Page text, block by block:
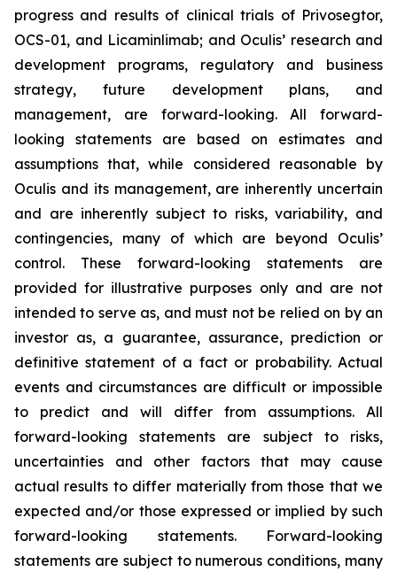
progress and results of clinical trials of Privosegtor,
OCS-01, and Licaminlimab; and Oculis’ research and
development programs, regulatory and business
strategy, future development plans, and
management, are forward-looking. All forward-
looking statements are based on estimates and
assumptions that, while considered reasonable by
Oculis and its management, are inherently uncertain
and are inherently subject to risks, variability, and
contingencies, many of which are beyond Oculis’
control. These forward-looking statements are
provided for illustrative purposes only and are not
intended to serve as, and must not be relied on by an
investor as, a guarantee, assurance, prediction or
definitive statement of a fact or probability. Actual
events and circumstances are difficult or impossible
to predict and will differ from assumptions. All
forward-looking statements are subject to risks,
uncertainties and other factors that may cause
actual results to differ materially from those that we
expected and/or those expressed or implied by such
forward-looking statements. Forward-looking
statements are subject to numerous conditions, many